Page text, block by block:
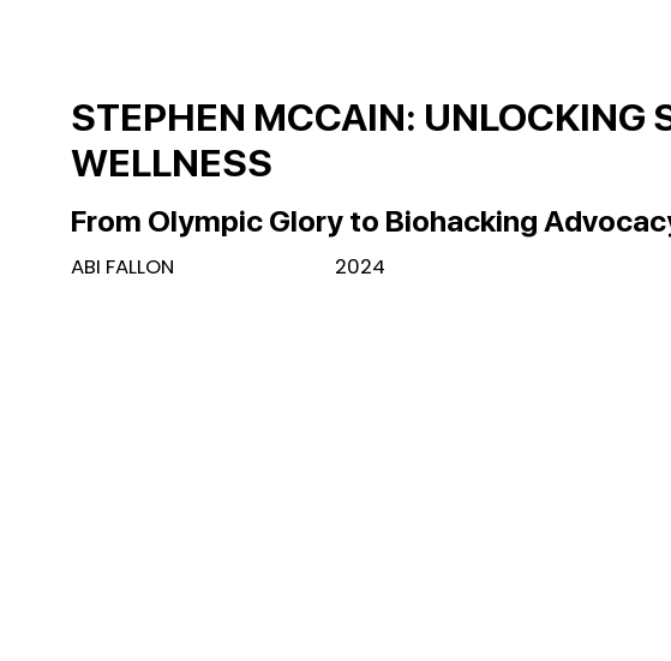
STEPHEN MCCAIN: UNLOCKING
WELLNESS
From Olympic Glory to Biohacking
ABI FALLON 2024